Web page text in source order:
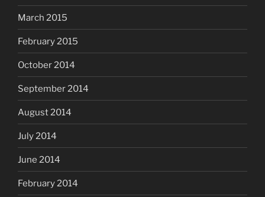
March 2015
February 2015
October 2014
September 2014
August 2014
July 2014
June 2014
February 2014